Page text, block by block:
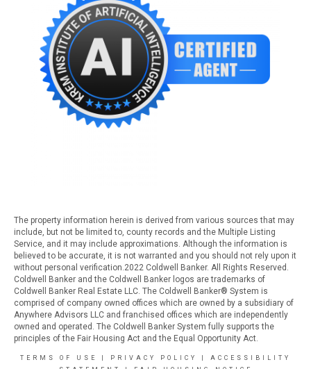
The property information herein is derived from various sources that may
include, but not be limited to, county records and the Multiple Listing
Service, and it may include approximations. Although the information is
believed to be accurate, it is not warranted and you should not rely upon it
without personal verification.2022 Coldwell Banker. All Rights Reserved.
Coldwell Banker and the Coldwell Banker logos are trademarks of
Coldwell Banker Real Estate LLC. The Coldwell Banker® System is
comprised of company owned offices which are owned by a subsidiary of
Anywhere Advisors LLC and franchised offices which are independently
owned and operated. The Coldwell Banker System fully supports the
principles of the Fair Housing Act and the Equal Opportunity Act.
TERMS OF USE PRIVACY POLICY
ACCESSIBILITY